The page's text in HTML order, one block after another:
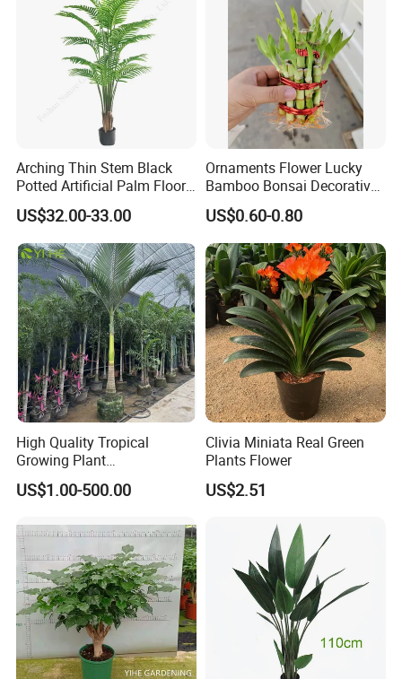
Arching Thin Stem Black
Potted Artificial Palm Floor
Tree Decor
US$32.00-33.00
Ornaments Flower Lucky
Bamboo Bonsai Decorative
Live Plant Nature Plants
Nursery Wholesale
US$0.60-0.80
High Quality Tropical
Growing Plant
Archontophoenix
Alexandrae Alexander Palm
US$1.00-500.00
Clivia Miniata Real Green
Plants Flower
US$2.51